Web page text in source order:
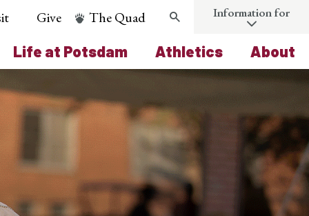
Life at Potsdam Athletics About
Give The Quad Search Information for